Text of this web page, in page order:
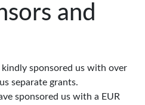
and
sponsored us with over
separate grants.
sponsored us with a EUR